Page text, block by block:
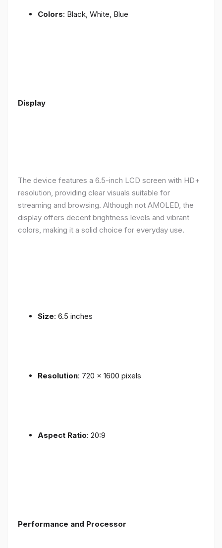
Colors: Black, White, Blue
Display
The device features a 6.5-inch LCD screen with HD+
resolution, providing clear visuals suitable for
streaming and browsing. Although not AMOLED, the
display offers decent brightness levels and vibrant
colors, making it a solid choice for everyday use.
Size: 6.5 inches
Resolution: 720 x 1600 pixels
Aspect Ratio: 20:9
Performance and Processor